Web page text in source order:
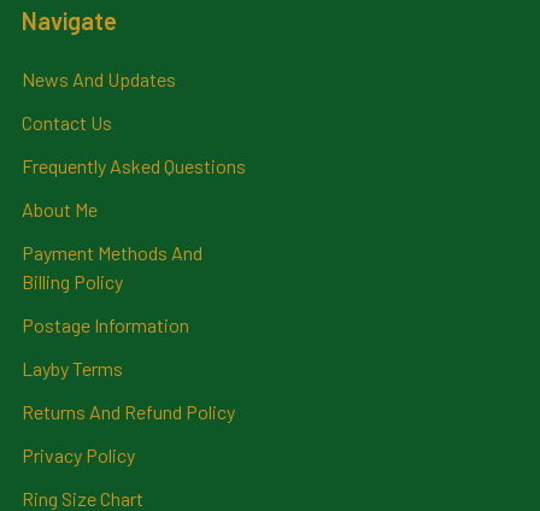
Navigate
News And Updates
Contact Us
Frequently Asked Questions
About Me
Payment Methods And
Billing Policy
Postage Information
Layby Terms
Returns And Refund Policy
Privacy Policy
Ring Size Chart